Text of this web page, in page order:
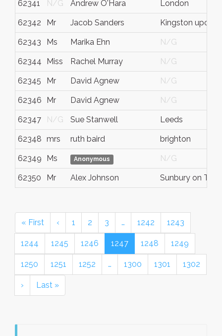
62341 N/G Andrew O'Hara London
62342 Mr Jacob Sanders Kingston upon
62343 Ms Marika Ehn N/G
62344 Miss Rachel Murray N/G
62345 Mr David Agnew N/G
62346 Mr David Agnew N/G
62347 N/G Sue Stanwell Leeds
62348 mrs ruth baird brighton
62349 Ms Anonymous N/G
62350 Mr Alex Johnson Sunbury on
« First ‹ 1 2 3 … 1242 1243
1244 1245 1246 1247 1248 1249
1250 1251 1252 … 1300 1301 1302
› Last »